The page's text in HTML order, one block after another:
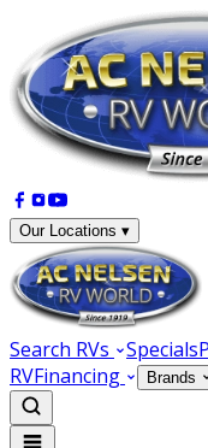
Our Locations ▾
Search RVs Specials
RVFinancing Brands